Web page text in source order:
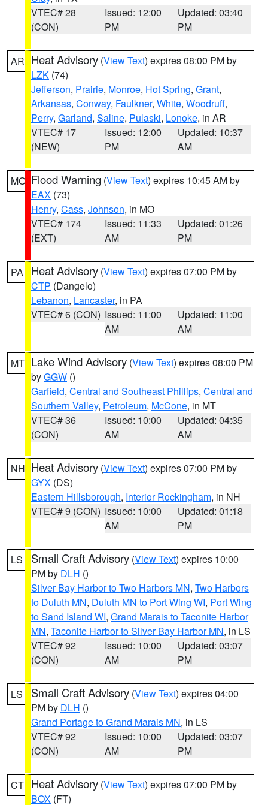
VTEC# 28
(CON)
Issued: 12:00
PM
Updated: 03:40
PM
AR Heat Advisory (View Text) expires 08:00 PM by
LZK (74)
Jefferson, Prairie, Monroe, Hot Spring, Grant,
Arkansas, Conway, Faulkner, White, Woodruff,
Perry, Garland, Saline, Pulaski, Lonoke, in AR
VTEC# 17
(NEW)
Issued: 12:00
PM
Updated: 10:37
AM
MO Flood Warning (View Text) expires 10:45 AM by
EAX (73)
Henry, Cass, Johnson, in MO
VTEC# 174
(EXT)
Issued: 11:33
AM
Updated: 01:26
PM
PA Heat Advisory (View Text) expires 07:00 PM by
CTP (Dangelo)
Lebanon, Lancaster, in PA
VTEC# 6 (CON) Issued: 11:00
AM
Updated: 11:00
AM
MT Lake Wind Advisory (View Text) expires 08:00 PM
byGGW ()
Garfield, Central and Southeast Phillips, Central and
Southern Valley, Petroleum, McCone, in MT
VTEC# 36
(CON)
Issued: 10:00
AM
Updated: 04:35
AM
NH Heat Advisory (View Text) expires 07:00 PM by
GYX (DS)
Eastern Hillsborough, Interior Rockingham, in NH
VTEC# 9 (CON) Issued: 10:00
AM
Updated: 01:18
PM
LS Small Craft Advisory (View Text) expires 10:00
PM by DLH ()
Silver Bay Harbor to Two Harbors MN, Two Harbors
to Duluth MN, Duluth MN to Port Wing WI, Port Wing
to Sand Island WI, Grand Marais to Taconite Harbor
MN, Taconite Harbor to Silver Bay Harbor MN, in LS
VTEC# 92
(CON)
Issued: 10:00
AM
Updated: 03:07
PM
LS Small Craft Advisory (View Text) expires 04:00
PM by DLH ()
Grand Portage to Grand Marais MN, in LS
VTEC# 92
(CON)
Issued: 10:00
AM
Updated: 03:07
PM
CT Heat Advisory (View Text) expires 07:00 PM by
BOX (FT)